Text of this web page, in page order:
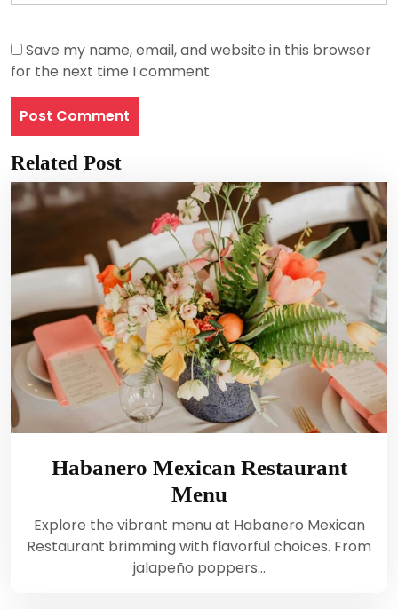
Save my name, email, and website in this browser
for the next time I comment.
Related Post
Habanero Mexican Restaurant
Menu
Explore the vibrant menu at Habanero Mexican
Restaurant brimming with flavorful choices. From
jalapeño poppers…